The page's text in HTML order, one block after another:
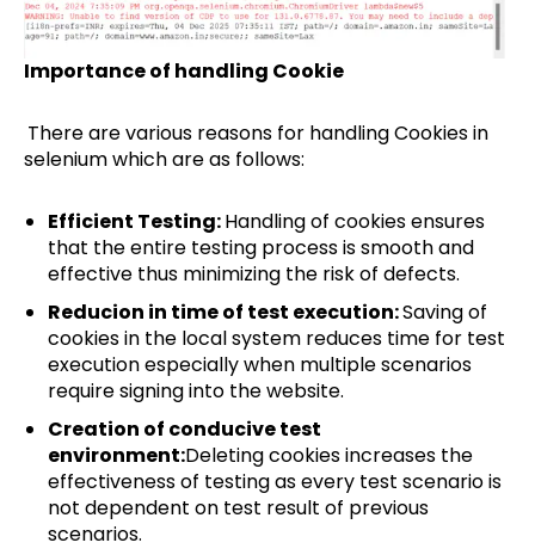
Importance of handling Cookie
There are various reasons for handling Cookies in
selenium which are as follows:
Efficient Testing:Handling of cookies ensures
that the entire testing process is smooth and
effective thus minimizing the risk of defects.
Reducion in time of test execution:Saving of
cookies in the local system reduces time for test
execution especially when multiple scenarios
require signing into the website.
Creation of conducive test
environment:Deleting cookies increases the
effectiveness of testing as every test scenario is
not dependent on test result of previous
scenarios.